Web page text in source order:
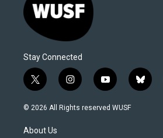
Stay Connected
t
w
i
t
i
n
s
y
o
u
b
l
© 2026 All Rights reserved WUSF
About Us